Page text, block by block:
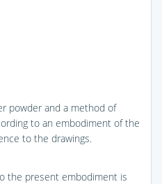
powder and a method of
to an embodiment of the
to the drawings.
the present embodiment is